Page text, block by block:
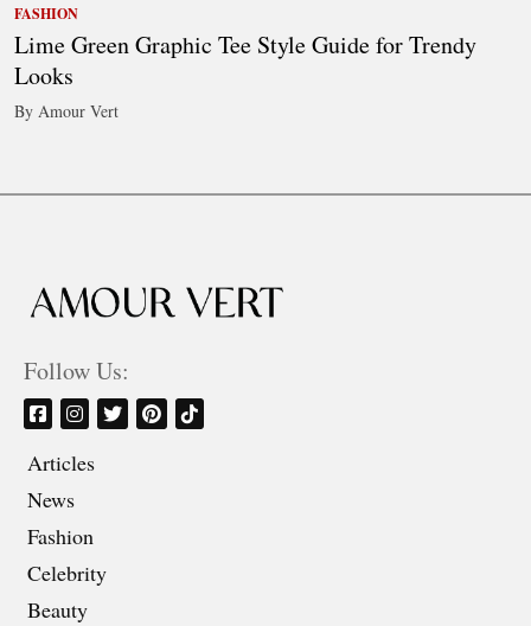
FASHION
Lime Green Graphic Tee Style Guide for Trendy
Looks
By Amour Vert
Follow Us:
Articles
News
Fashion
Celebrity
Beauty